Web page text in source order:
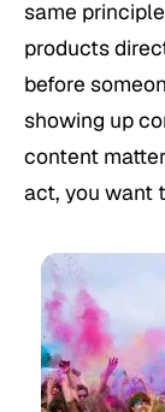
same
products
before
showing up
content
act, you want